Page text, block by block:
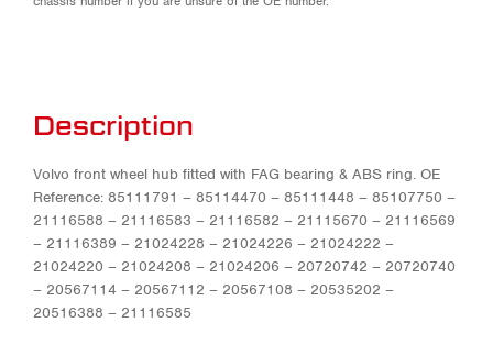
Description
Volvo front wheel hub fitted with FAG bearing & ABS ring. OE
Reference: 85111791 – 85114470 – 85111448 – 85107750 –
21116588 – 21116583 – 21116582 – 21115670 – 21116569
– 21116389 – 21024228 – 21024226 – 21024222 –
21024220 – 21024208 – 21024206 – 20720742 – 20720740
– 20567114 – 20567112 – 20567108 – 20535202 –
20516388 – 21116585